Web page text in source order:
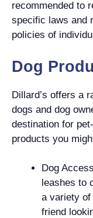
recommended to
specific laws and
policies of
Dog
Dillard’s offers a
dogs and dog
destination for
products you
Dog
leashes to
a variety
friend